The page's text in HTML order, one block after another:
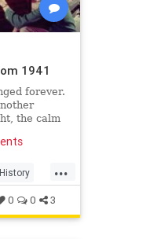
1941
forever.
the calm
trying to
W
...
History
0 0 3